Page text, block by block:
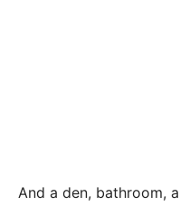
And a den, bathroom,